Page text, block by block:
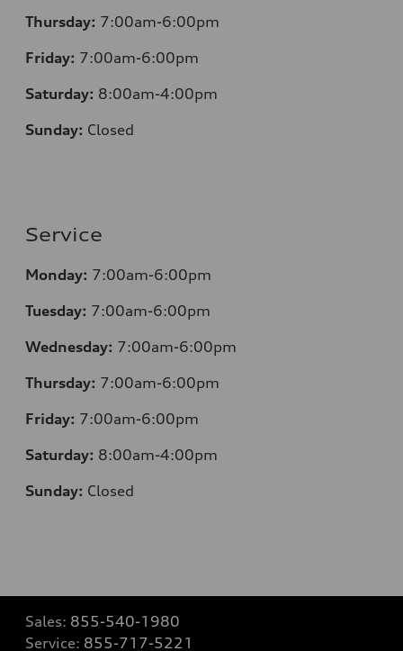
Thursday: 7:00am-6:00pm
Friday: 7:00am-6:00pm
Saturday: 8:00am-4:00pm
Sunday: Closed
Service
Monday: 7:00am-6:00pm
Tuesday: 7:00am-6:00pm
Wednesday: 7:00am-6:00pm
Thursday: 7:00am-6:00pm
Friday: 7:00am-6:00pm
Saturday: 8:00am-4:00pm
Sunday: Closed
Sales: 855-540-1980
Service: 855-717-5221